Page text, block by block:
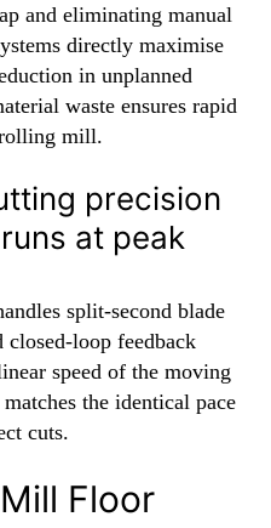
and eliminating manual
directly maximise
in unplanned
waste ensures rapid
mill.
precision
at peak
split-second blade
closed-loop feedback
speed of the moving
the identical pace
cuts.
Floor